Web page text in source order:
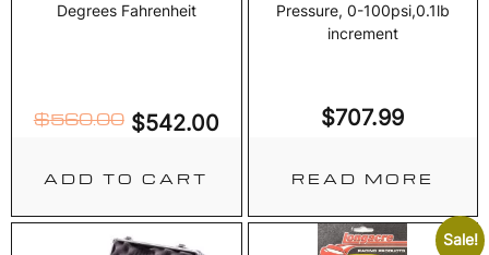
Degrees Fahrenheit
$560.00 $542.00
ADD TO CART
Pressure, 0-100psi,0.1lb
increment
$707.99
READ MORE
Sale!